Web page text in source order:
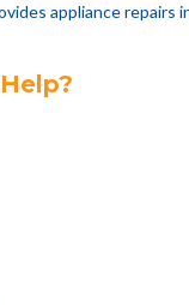
appliance repairs